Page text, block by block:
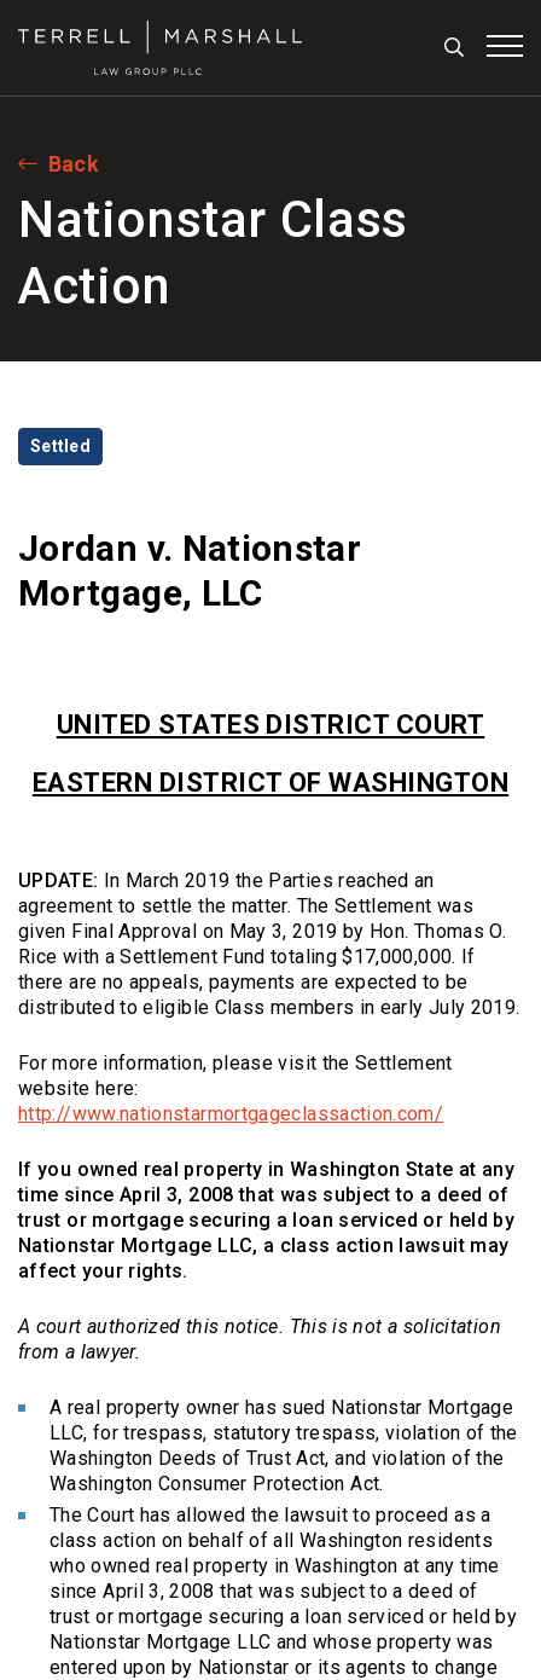
Search
Back
Nationstar Class
Action
Categories
Settled
Jordan v. Nationstar
Mortgage, LLC
UNITED STATES DISTRICT COURT
EASTERN DISTRICT OF WASHINGTON
UPDATE: In March 2019 the Parties reached an
agreement to settle the matter. The Settlement was
given Final Approval on May 3, 2019 by Hon. Thomas O.
Rice with a Settlement Fund totaling $17,000,000. If
there are no appeals, payments are expected to be
distributed to eligible Class members in early July 2019.
For more information, please visit the Settlement
website here:
http://www.nationstarmortgageclassaction.com/
If you owned real property in Washington State at any
time since April 3, 2008 that was subject to a deed of
trust or mortgage securing a loan serviced or held by
Nationstar Mortgage LLC, a class action lawsuit may
affect your rights.
A court authorized this notice. This is not a solicitation
from a lawyer.
A real property owner has sued Nationstar Mortgage
LLC, for trespass, statutory trespass, violation of the
Washington Deeds of Trust Act, and violation of the
Washington Consumer Protection Act.
The Court has allowed the lawsuit to proceed as a
class action on behalf of all Washington residents
who owned real property in Washington at any time
since April 3, 2008 that was subject to a deed of
trust or mortgage securing a loan serviced or held by
Nationstar Mortgage LLC and whose property was
entered upon by Nationstar or its agents to change